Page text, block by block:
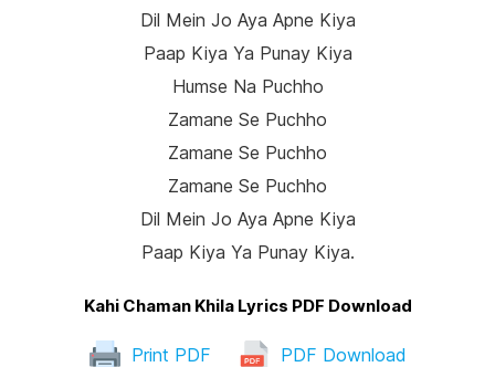
Dil Mein Jo Aya Apne Kiya
Paap Kiya Ya Punay Kiya
Humse Na Puchho
Zamane Se Puchho
Zamane Se Puchho
Zamane Se Puchho
Dil Mein Jo Aya Apne Kiya
Paap Kiya Ya Punay Kiya.
Kahi Chaman Khila Lyrics PDF Download
Print PDF PDF Download